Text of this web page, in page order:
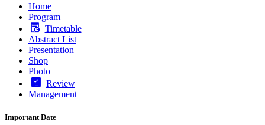
Home
Program
Timetable
Abstract List
Presentation
Shop
Photo
Review
Management
Important Date